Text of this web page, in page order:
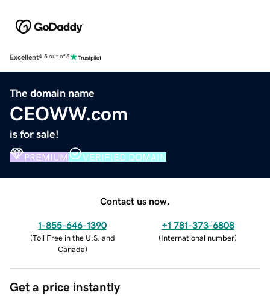
Excellent4.5 out of 5
The domain name
CEOWW.com
is for sale!
PREMIUM VERIFIED DOMAIN
Contact us now.
1-855-646-1390
(Toll Free in the U.S. and
Canada)
+1 781-373-6808
(International number)
Get a price instantly